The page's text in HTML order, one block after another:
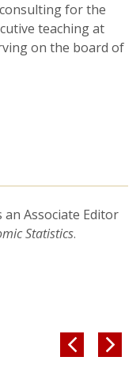
Risk Premia:
Robotti.)Journal of
January, 2010.
Economy.”
Models: An
, 54 (2), 369-412.
a Large 401 (k)
for the
teaching at
on the board of
an Associate Editor
Statistics.
 